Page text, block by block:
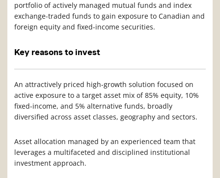
portfolio of actively managed mutual funds and index
exchange-traded funds to gain exposure to Canadian and
foreign equity and fixed-income securities.
Key reasons to invest
An attractively priced high-growth solution focused on
active exposure to a target asset mix of 85% equity, 10%
fixed-income, and 5% alternative funds, broadly
diversified across asset classes, geography and sectors.
Asset allocation managed by an experienced team that
leverages a multifaceted and disciplined institutional
investment approach.